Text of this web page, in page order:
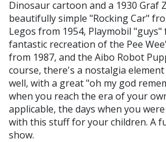
Dinosaur cartoon and a 1930 Graf
beautifully simple "Rocking Car"
Legos from 1954, Playmobil "guys"
fantastic recreation of the Pee
from 1987, and the Aibo Robot
course, there's a nostalgia
well, with a great "oh my god
when you reach the era of your
applicable, the days when you
with this stuff for your children. A
show.